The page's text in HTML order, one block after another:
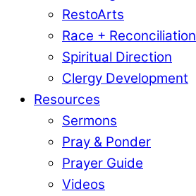
RestoArts
Race + Reconciliation
Spiritual Direction
Clergy Development
Resources
Sermons
Pray & Ponder
Prayer Guide
Videos